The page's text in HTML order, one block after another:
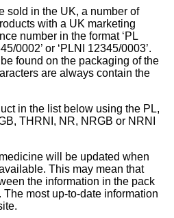
sold in the UK, a number of
with a UK marketing
number in the format ‘PL
0002’ or ‘PLNI 12345/0003’.
found on the packaging of the
are always contain the
in the list below using the PL,
THRNI, NR, NRGB or NRNI
will be updated when
This may mean that
the information in the pack
most up-to-date information